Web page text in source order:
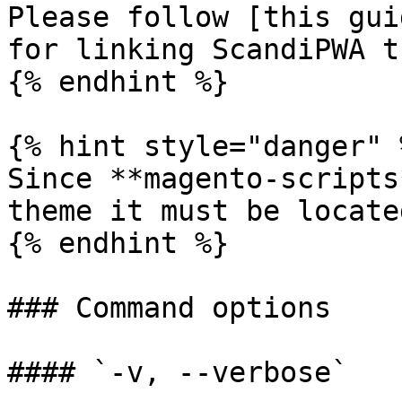
Please follow [this
for linking ScandiPWA
{% endhint %}
{% hint style="danger"
Since **magento-
theme it must be
{% endhint %}
### Command options
#### `-v, --verbose`